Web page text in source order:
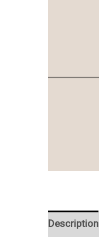
Description